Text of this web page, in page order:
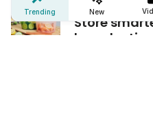
Zip'n Fresh Food
Store
less plastic
Trending New